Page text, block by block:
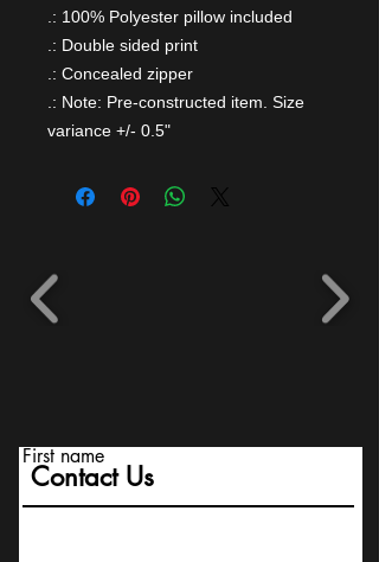
.: 100% Polyester pillow included
.: Double sided print
.: Concealed zipper
.: Note: Pre-constructed item. Size
variance +/- 0.5"
Contact Us
First name